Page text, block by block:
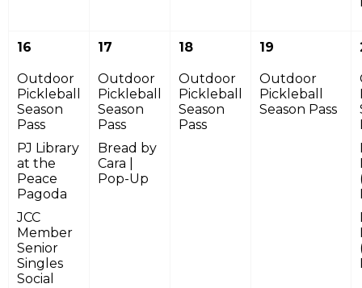
16
Outdoor
Pickleball
Season
Pass
PJ Library
at the
Peace
Pagoda
JCC
Member
Senior
Singles
Social
17
Outdoor
Pickleball
Season
Pass
Bread by
Cara |
Pop-Up
18
Outdoor
Pickleball
Season
Pass
19
Outdoor
Pickleball
Season Pass